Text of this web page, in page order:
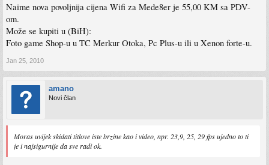
Naime nova povoljnija cijena Wifi za Mede8er je 55,00 KM sa PDV-
om.
Može se kupiti u (BiH):
Foto game Shop-u u TC Merkur Otoka, Pc Plus-u ili u Xenon forte-u.
Jan 25, 2010
amano
Novi član
Moras uvijek skidati titlove iste brzine kao i video, npr. 23,9, 25, 29 fps ujedno to ti
je i najsigurnije da sve radi ok.